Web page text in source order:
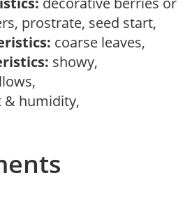
prostrate, seed start,
coarse leaves,
showy,
& humidity,